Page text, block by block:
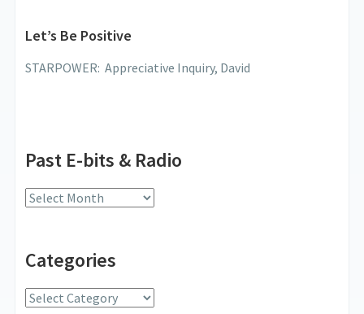
Let’s Be Positive
STARPOWER: Appreciative Inquiry, David
Past E-bits & Radio
Past
&
Categories
Categories